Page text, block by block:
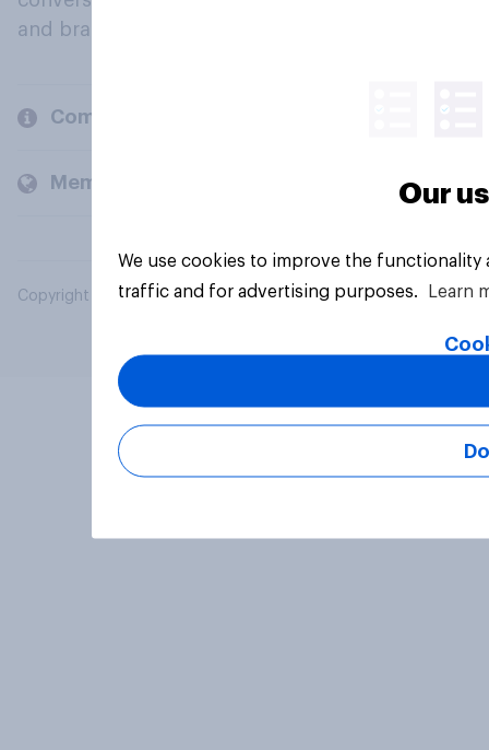
and brands.
Company
Members and clients
Copyright © 2026 YouGov PLC. All Rights Reserved.
Our
We use cookies to improve the
traffic and for advertising purposes.
Learn